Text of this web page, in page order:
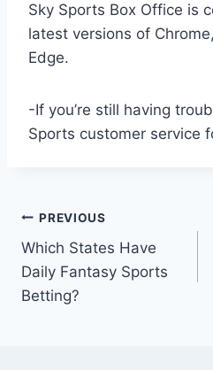
Sky Sports Box Office is
latest versions of
Edge.
-If you’re still having
Sports customer service
Post
navigation
PREVIOUS
Which States Have
Daily Fantasy Sports
Betting?